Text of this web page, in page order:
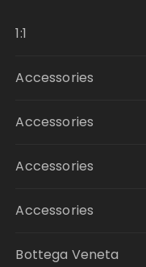
1:1
Accessories
Accessories
Accessories
Accessories
Bottega Veneta